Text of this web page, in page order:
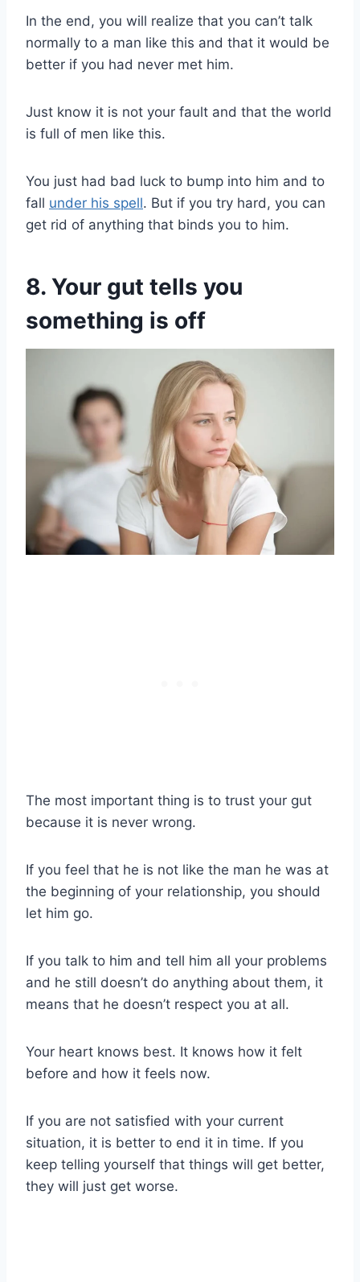
In the end, you will realize that you can’t talk
normally to a man like this and that it would be
better if you had never met him.
Just know it is not your fault and that the world
is full of men like this.
You just had bad luck to bump into him and to
fall under his spell. But if you try hard, you can
get rid of anything that binds you to him.
8. Your gut tells you
something is off
The most important thing is to trust your gut
because it is never wrong.
If you feel that he is not like the man he was at
the beginning of your relationship, you should
let him go.
If you talk to him and tell him all your problems
and he still doesn’t do anything about them, it
means that he doesn’t respect you at all.
Your heart knows best. It knows how it felt
before and how it feels now.
If you are not satisfied with your current
situation, it is better to end it in time. If you
keep telling yourself that things will get better,
they will just get worse.